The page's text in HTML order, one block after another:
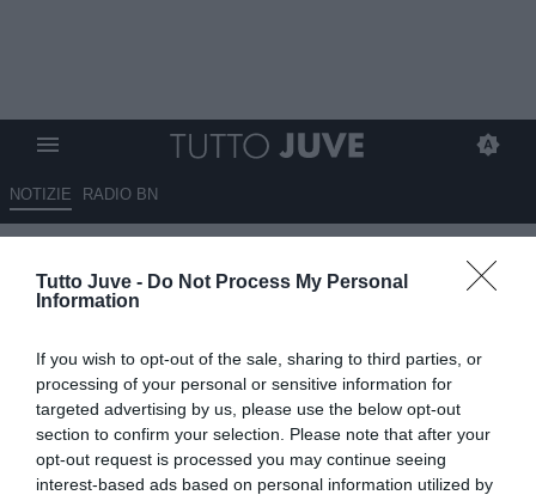
Tutto Juve - Do Not Process My Personal
Information
If you wish to opt-out of the sale, sharing to third parties, or
processing of your personal or sensitive information for
targeted advertising by us, please use the below opt-out
section to confirm your selection. Please note that after your
opt-out request is processed you may continue seeing
interest-based ads based on personal information utilized by
NOTIZIE RADIO BN
Gattuso non è convinto,
corsa
09.05.2026 19:00 diAlessandra Stefanelli
VEDI LETTURE